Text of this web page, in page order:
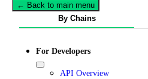
← Back to main menu
By Chains
For Developers
API Overview